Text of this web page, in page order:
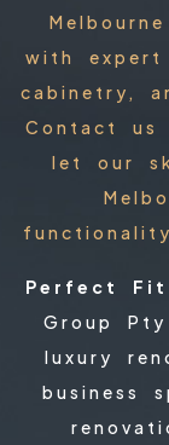
with expert
cabinetry,
Contact
let our
Perfect
Group
luxury
business